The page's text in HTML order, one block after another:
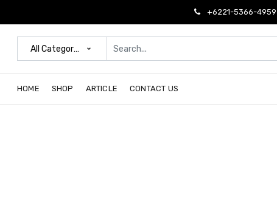
+6221-5366-4959
All Categories
HOME SHOP ARTICLE CONTACT US